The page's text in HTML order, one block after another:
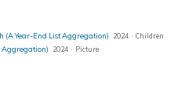
(A Year-End List Aggregation) 2024 · Children
Aggregation) 2024 · Picture